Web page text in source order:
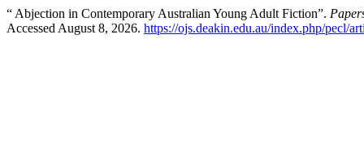
“ Abjection in Contemporary Australian Young Adult Fiction”.
Accessed August 8, 2026. https://ojs.deakin.edu.au/index.php/pecl/